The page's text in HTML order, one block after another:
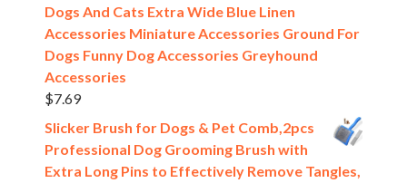
Dogs And Cats Extra Wide Blue Linen
Accessories Miniature Accessories Ground For
Dogs Funny Dog Accessories Greyhound
Accessories
$7.69
Slicker Brush for Dogs & Pet Comb,2pcs
Professional Dog Grooming Brush with
Extra Long Pins to Effectively Remove Tangles,